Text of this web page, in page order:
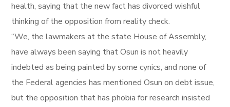
health, saying that the new fact has divorced wishful
thinking of the opposition from reality check.
“We, the lawmakers at the state House of Assembly,
have always been saying that Osun is not heavily
indebted as being painted by some cynics, and none of
the Federal agencies has mentioned Osun on debt issue,
but the opposition that has phobia for research insisted